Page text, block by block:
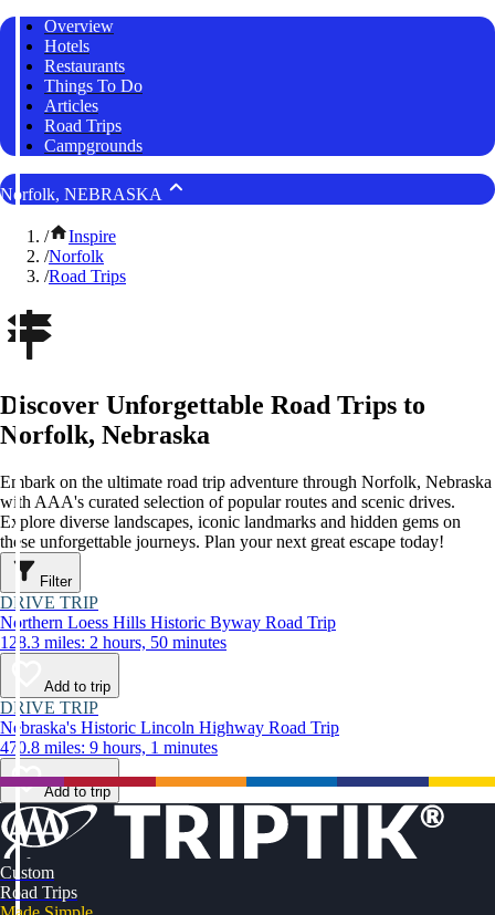
Overview
Hotels
Restaurants
Things To Do
Articles
Road Trips
Campgrounds
Norfolk, NEBRASKA
/
Inspire
/Norfolk
/Road Trips
Discover Unforgettable Road Trips to
Norfolk, Nebraska
Embark on the ultimate road trip adventure through Norfolk, Nebraska
with AAA's curated selection of popular routes and scenic drives.
Explore diverse landscapes, iconic landmarks and hidden gems on
these unforgettable journeys. Plan your next great escape today!
Filter
DRIVE TRIP
Northern Loess Hills Historic Byway Road Trip
128.3 miles: 2 hours, 50 minutes
Add to trip
DRIVE TRIP
Nebraska's Historic Lincoln Highway Road Trip
470.8 miles: 9 hours, 1 minutes
Add to trip
Custom
Road Trips